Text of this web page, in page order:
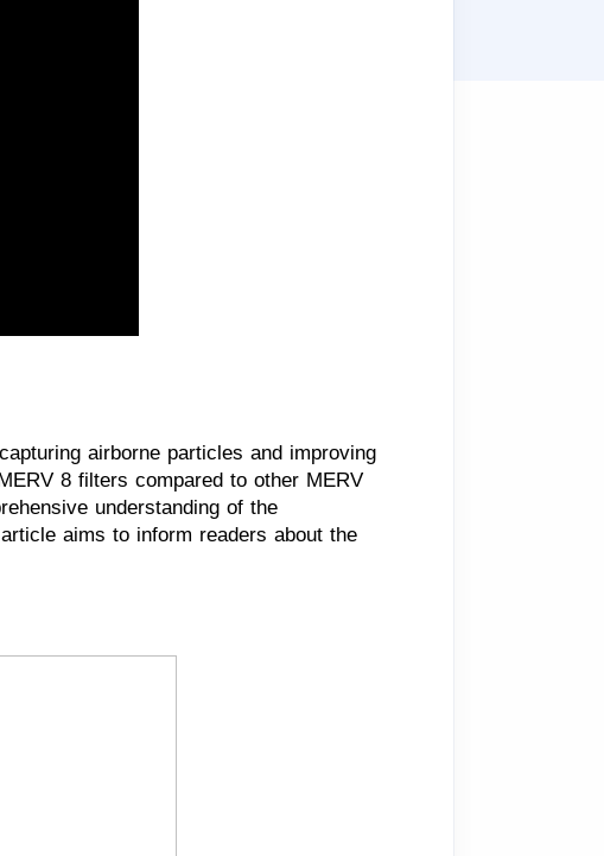
airborne particles and improving
8 filters compared to other MERV
understanding of the
aims to inform readers about the